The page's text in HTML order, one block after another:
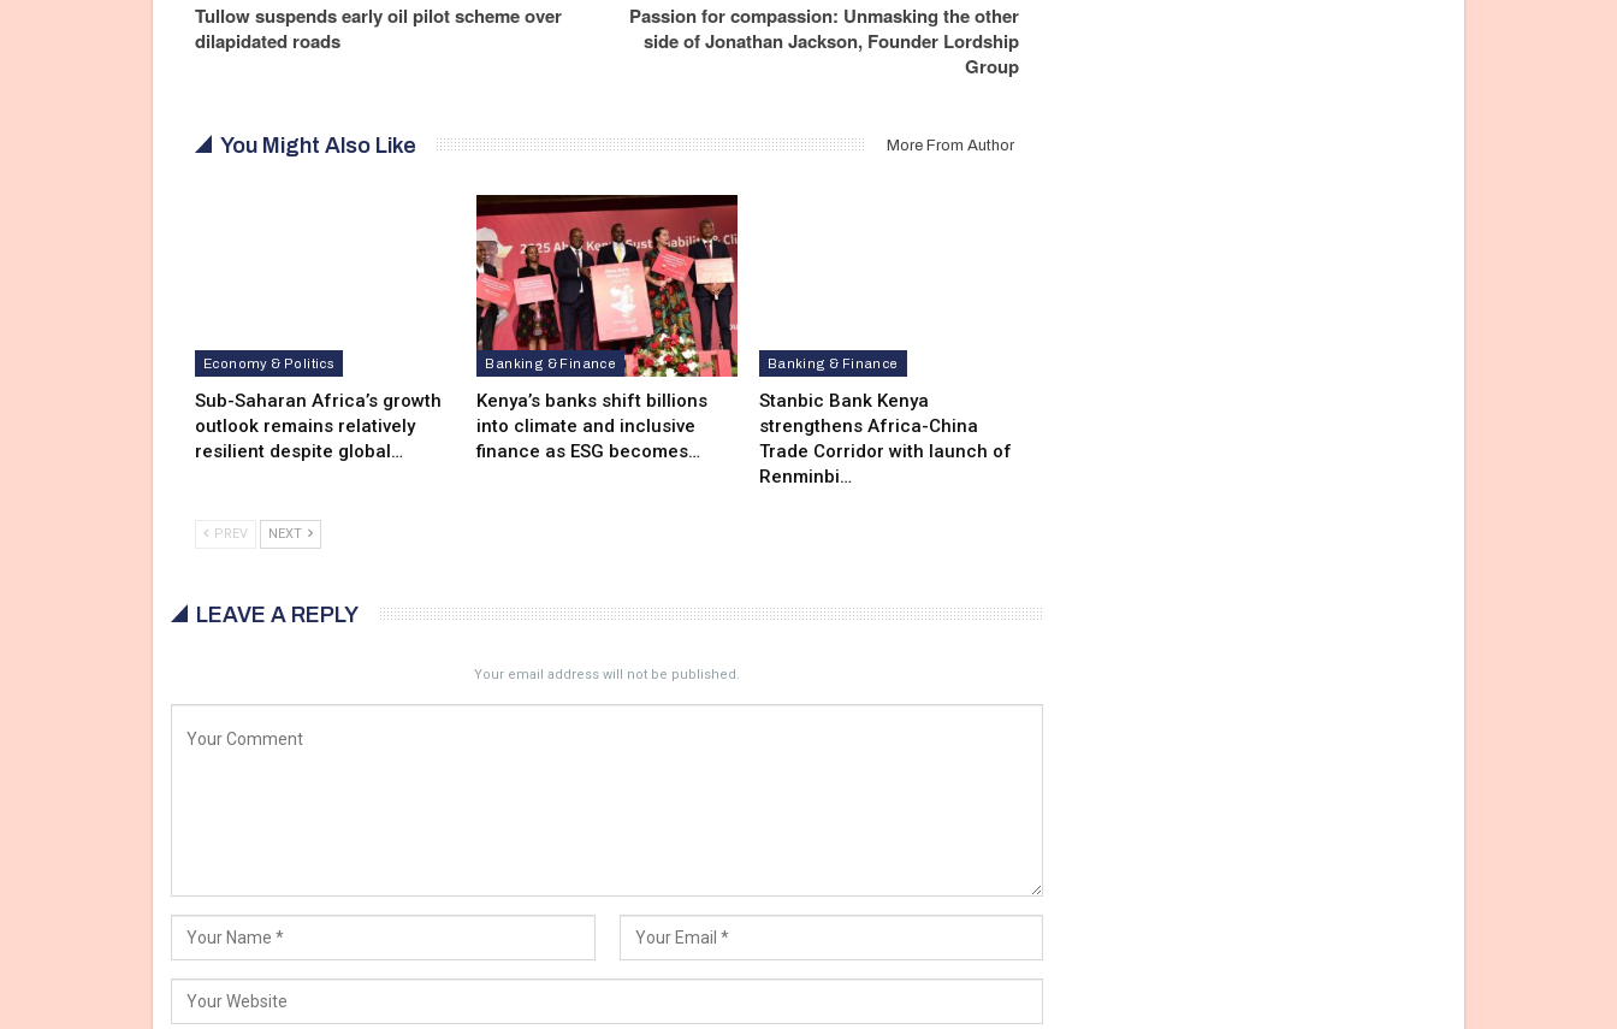
Tullow suspends early oil pilot scheme over
dilapidated roads
Passion for compassion: Unmasking the other
side of Jonathan Jackson, Founder Lordship
Group
You Might Also Like More From Author
Economy & Politics
Sub-Saharan Africa’s growth
outlook remains relatively
resilient despite global…
Banking & Finance
Kenya’s banks shift billions
into climate and inclusive
finance as ESG becomes…
Banking & Finance
Stanbic Bank Kenya
strengthens Africa-China
Trade Corridor with launch of
Renminbi…
PREV NEXT
LEAVE A REPLY
Your email address will not be published.